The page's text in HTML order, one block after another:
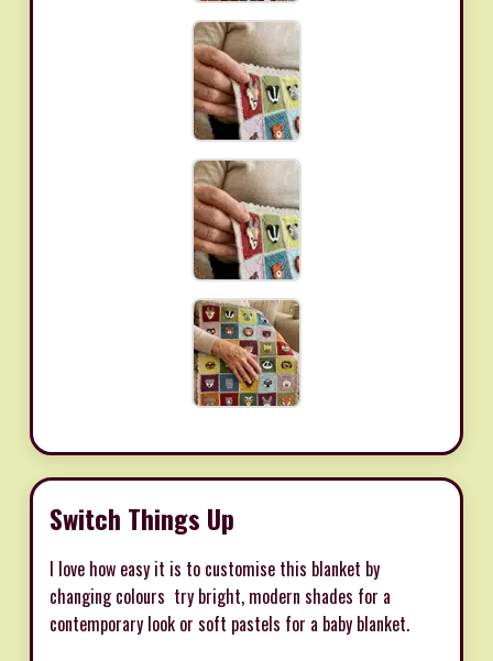
Switch Things Up
I love how easy it is to customise this blanket by
changing colours  try bright, modern shades for a
contemporary look or soft pastels for a baby blanket.